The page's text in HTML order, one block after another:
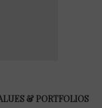
& PORTFOLIOS